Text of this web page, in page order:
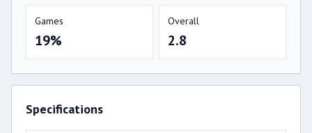
Games
19%
Overall
2.8
Specifications